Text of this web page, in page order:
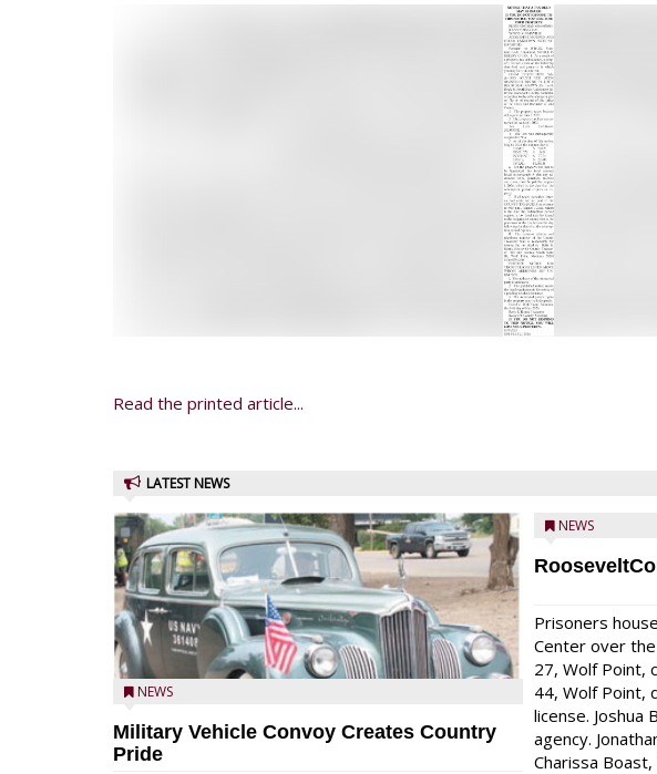
Read the printed article...
LATEST NEWS
NEWS
Military Vehicle Convoy Creates Country
Pride
NEWS
Prisoners
Center over the
27, Wolf Point,
44, Wolf Point,
license. Joshua
agency.
Charissa